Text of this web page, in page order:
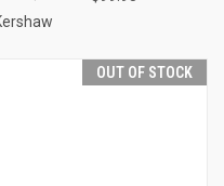
OUT OF STOCK